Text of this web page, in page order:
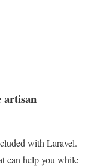
artisan
with Laravel.
can help you while